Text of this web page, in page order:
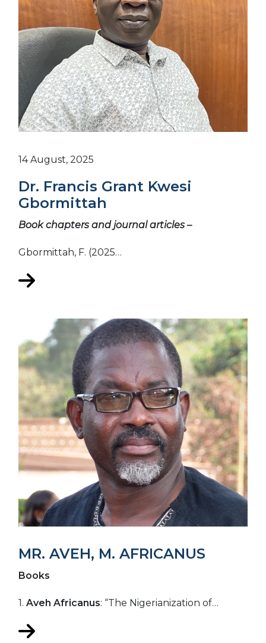
14 August, 2025
Dr. Francis Grant Kwesi
Gbormittah
Book chapters and journal articles –
Gbormittah, F. (2025…
MR. AVEH, M. AFRICANUS
Books
1.Aveh Africanus: “The Nigerianization of…